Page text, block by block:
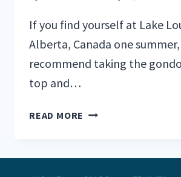
If you find yourself at Lake
Alberta, Canada one
recommend taking the
top and…
READ MORE WHITEHORN
THE